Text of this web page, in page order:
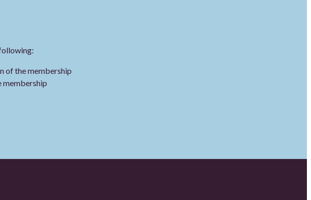
of the membership
membership